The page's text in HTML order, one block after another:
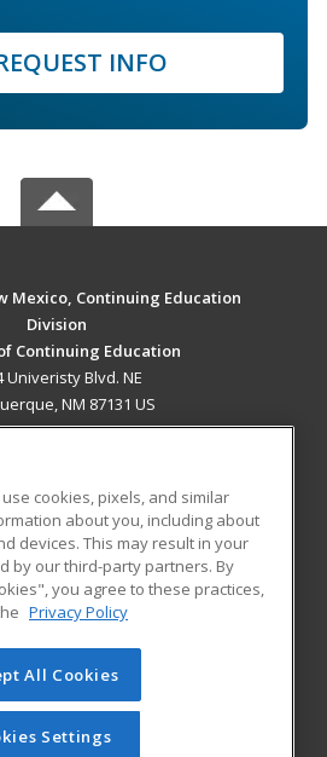
INFO
Mexico, Continuing Education
Division
Continuing Education
Univeristy Blvd. NE
NM 87131 US
RESOURCES
Student Blog
of Cengage Learning. All rights
on this site cannot be reproduced or
you have obtained prior written
cookies, pixels, and similar
about you, including about
devices. This may result in your
by our third-party partners. By
you agree to these practices,
Privacy Policy
All Cookies
Settings